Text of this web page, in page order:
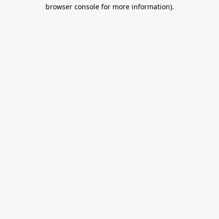
browser console for more information).